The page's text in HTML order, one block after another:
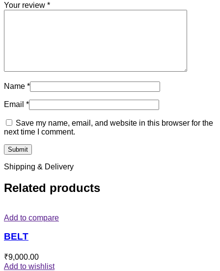
Your review *
Name *
Email *
Save my name, email, and website in this browser for the
next time I comment.
Shipping & Delivery
Related products
Add to compare
BELT
₹9,000.00
Add to wishlist